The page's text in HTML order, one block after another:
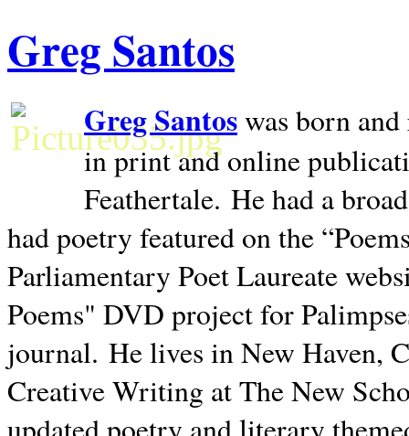
Greg Santos
Greg Santoswas born
in print and online
Feathertale. He had a
had poetry featured on the
Parliamentary Poet Laureate
Poems" DVD project for
journal. He lives inNew Haven,
Creative Writing at The New